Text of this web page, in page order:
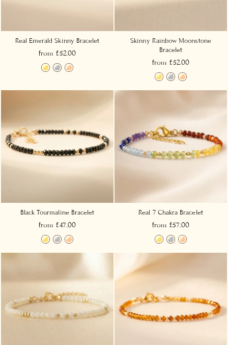
Real Emerald Skinny Bracelet
from £52.00
Skinny Rainbow Moonstone
Bracelet
from £52.00
Black Tourmaline Bracelet
from £47.00
Real 7 Chakra Bracelet
from £57.00